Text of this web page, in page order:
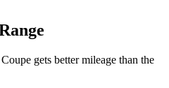
gets better mileage than the